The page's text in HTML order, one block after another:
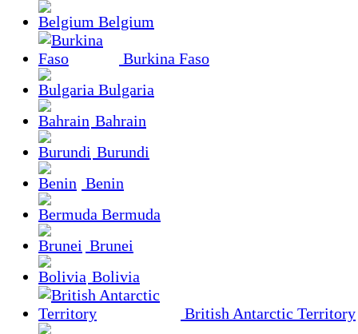
Belgium
Burkina Faso
Bulgaria
Bahrain
Burundi
Benin
Bermuda
Brunei
Bolivia
British Antarctic Territory